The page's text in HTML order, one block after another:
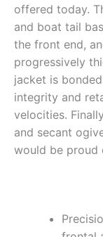
offered today.
and boat tail
the front end,
progressively
jacket is
integrity and
velocities.
and secant
would be proud